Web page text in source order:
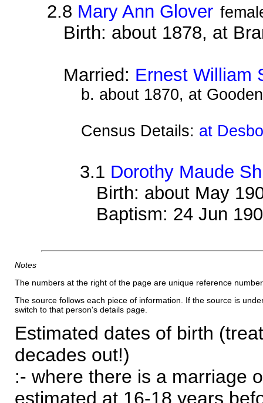
2.8 Mary Ann Glover
Birth: about 1878, at
Married: Ernest William
b. about 1870, at
Census Details: at
3.1 Dorothy Maude
Birth: about May
Baptism: 24 Jun
Notes
The numbers at the right of the page are unique reference
The source follows each piece of information. If the source is
switch to that person's details page.
Estimated dates of birth
decades out!)
:- where there is a marriage
estimated at 16-18 years